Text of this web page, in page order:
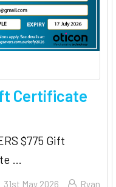
Certificate
$775 Gift
…
31st May 2026 Ryan